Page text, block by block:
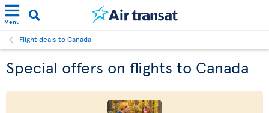
Menu
Flight deals to Canada
Special offers on flights to Canada